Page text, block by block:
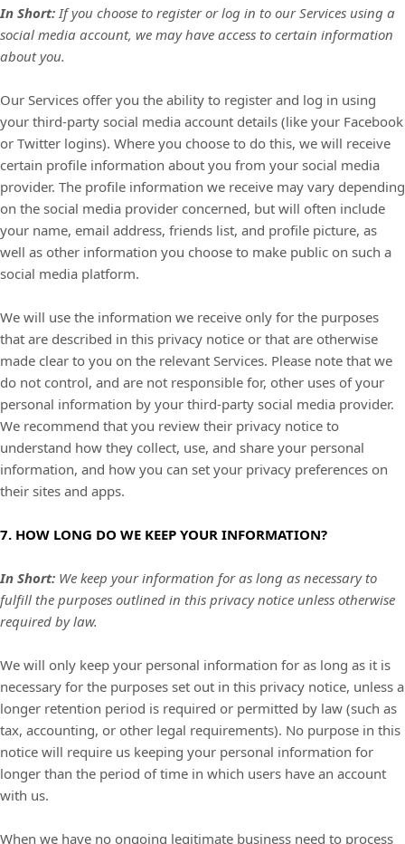
In Short:If you choose to register or log in to our Services using a
social media account, we may have access to certain information
about you.
Our Services offer you the ability to register and log in using
your third-party social media account details (like your Facebook
or Twitter logins). Where you choose to do this, we will receive
certain profile information about you from your social media
provider. The profile information we receive may vary depending
on the social media provider concerned, but will often include
your name, email address, friends list, and profile picture, as
well as other information you choose to make public on such a
social media platform.
We will use the information we receive only for the purposes
that are described in this privacy notice or that are otherwise
made clear to you on the relevant Services. Please note that we
do not control, and are not responsible for, other uses of your
personal information by your third-party social media provider.
We recommend that you review their privacy notice to
understand how they collect, use, and share your personal
information, and how you can set your privacy preferences on
their sites and apps.
7. HOW LONG DO WE KEEP YOUR INFORMATION?
In Short: We keep your information for as long as necessary to
fulfill the purposes outlined in this privacy notice unless otherwise
required by law.
We will only keep your personal information for as long as it is
necessary for the purposes set out in this privacy notice, unless a
longer retention period is required or permitted by law (such as
tax, accounting, or other legal requirements). No purpose in this
notice will require us keeping your personal information for
longer than the period of time in which users have an account
with us.
When we have no ongoing legitimate business need to process